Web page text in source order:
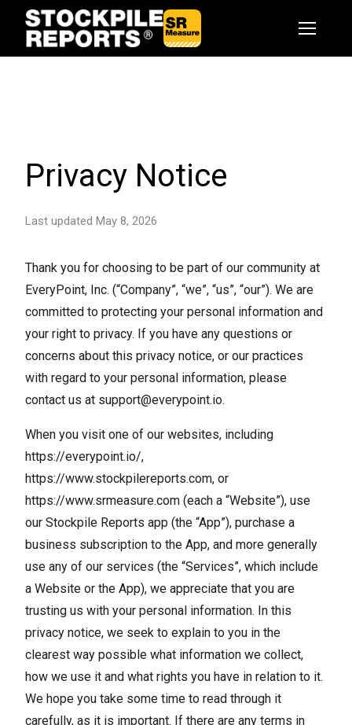
Privacy Notice
Last updated May 8, 2026
Thank you for choosing to be part of our community at
EveryPoint, Inc. (“Company”, “we”, “us”, “our”). We are
committed to protecting your personal information and
your right to privacy. If you have any questions or
concerns about this privacy notice, or our practices
with regard to your personal information, please
contact us at support@everypoint.io.
When you visit one of our websites, including
https://everypoint.io/,
https://www.stockpilereports.com, or
https://www.srmeasure.com (each a “Website”), use
our Stockpile Reports app (the “App”), purchase a
business subscription to the App, and more generally
use any of our services (the “Services”, which include
a Website or the App), we appreciate that you are
trusting us with your personal information. In this
privacy notice, we seek to explain to you in the
clearest way possible what information we collect,
how we use it and what rights you have in relation to it.
We hope you take some time to read through it
carefully, as it is important. If there are any terms in